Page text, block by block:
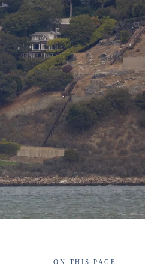
ON THIS PAGE